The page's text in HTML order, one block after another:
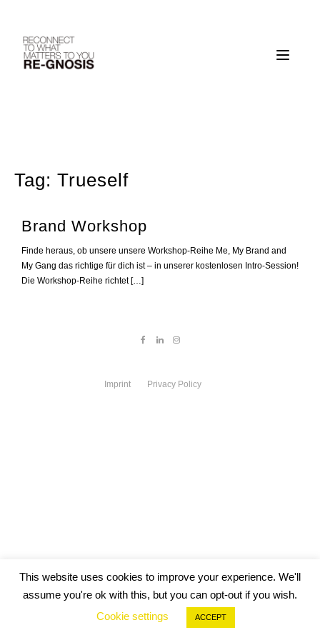
Tag: Trueself
Brand Workshop
Finde heraus, ob unsere unsere Workshop-Reihe Me, My Brand and
My Gang das richtige für dich ist – in unserer kostenlosen Intro-Session!
Die Workshop-Reihe richtet […]
Imprint Privacy Policy
This website uses cookies to improve your experience. We'll
assume you're ok with this, but you can opt-out if you wish.
Cookie settings
ACCEPT